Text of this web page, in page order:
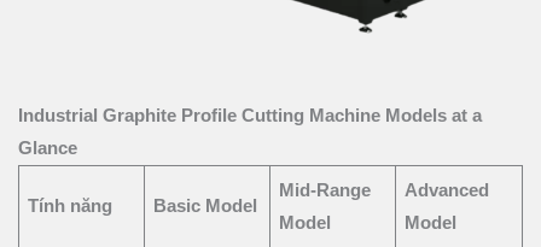
Industrial Graphite Profile Cutting Machine Models at a
Glance
Tính năng Basic Model
Mid-Range
Model
Advanced
Model